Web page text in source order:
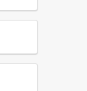
selected: 0.